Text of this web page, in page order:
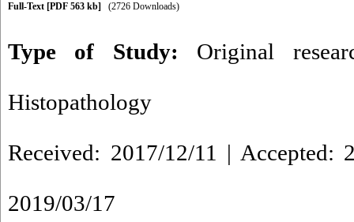
Full-Text [PDF 563 kb] (2726 Downloads)
Type of Study: Original
Histopathology
Received: 2017/12/11 | Accepted:
2019/03/17